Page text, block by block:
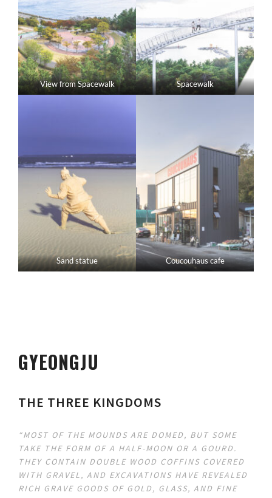
View from Spacewalk Spacewalk
Sand statue Coucouhaus cafe
GYEONGJU
THE THREE KINGDOMS
“MOST OF THE MOUNDS ARE DOMED, BUT SOME
TAKE THE FORM OF A HALF-MOON OR A GOURD.
THEY CONTAIN DOUBLE WOOD COFFINS COVERED
WITH GRAVEL, AND EXCAVATIONS HAVE REVEALED
RICH GRAVE GOODS OF GOLD, GLASS, AND FINE